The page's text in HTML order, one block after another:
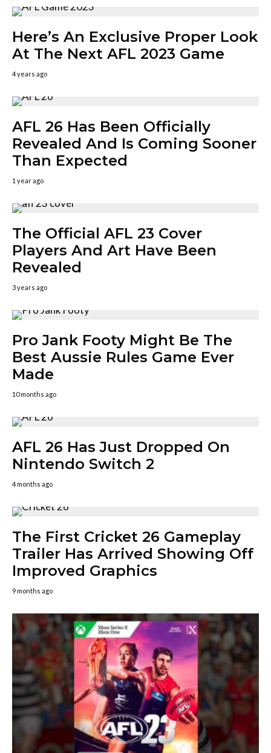
Here’s An Exclusive Proper Look
At The Next AFL 2023 Game
4 years ago
AFL 26 Has Been Officially
Revealed And Is Coming Sooner
Than Expected
1 year ago
The Official AFL 23 Cover
Players And Art Have Been
Revealed
3 years ago
Pro Jank Footy Might Be The
Best Aussie Rules Game Ever
Made
10 months ago
AFL 26 Has Just Dropped On
Nintendo Switch 2
4 months ago
The First Cricket 26 Gameplay
Trailer Has Arrived Showing Off
Improved Graphics
9 months ago